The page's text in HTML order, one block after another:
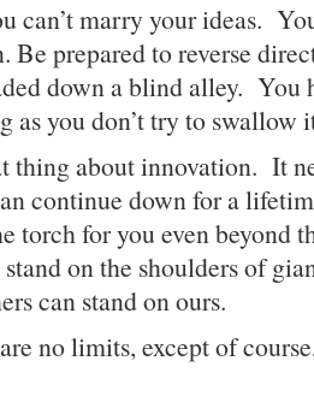
can’t marry your ideas.
Be prepared to reverse
down a blind alley. You
as you don’t try to swallow
thing about innovation. It
continue down for a
torch for you even beyond
on the shoulders of
can stand on ours.
no limits, except of